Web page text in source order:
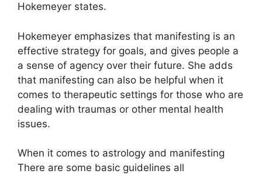
Hokemeyer states.
Hokemeyer emphasizes that manifesting is an
effective strategy for goals, and gives people a
a sense of agency over their future. She adds
that manifesting can also be helpful when it
comes to therapeutic settings for those who are
dealing with traumas or other mental health
issues.
When it comes to astrology and manifesting
There are some basic guidelines all